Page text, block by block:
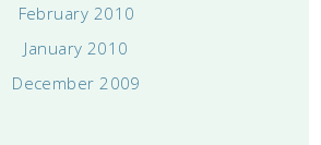
February 2010
January 2010
December 2009